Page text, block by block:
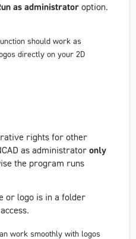
as administratoroption.
should work as
directly on your 2D
rights for other
as administrator only
the program runs
or logo is in a folder
work smoothly with logos